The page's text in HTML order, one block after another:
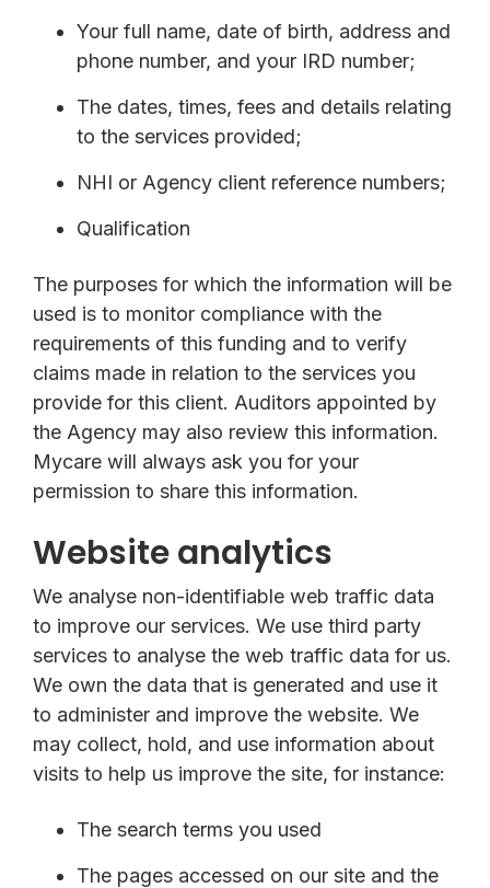
Your full name, date of birth, address and
phone number, and your IRD number;
The dates, times, fees and details relating
to the services provided;
NHI or Agency client reference numbers;
Qualification
The purposes for which the information will be
used is to monitor compliance with the
requirements of this funding and to verify
claims made in relation to the services you
provide for this client. Auditors appointed by
the Agency may also review this information.
Mycare will always ask you for your
permission to share this information.
Website analytics
We analyse non-identifiable web traffic data
to improve our services. We use third party
services to analyse the web traffic data for us.
We own the data that is generated and use it
to administer and improve the website. We
may collect, hold, and use information about
visits to help us improve the site, for instance:
The search terms you used
The pages accessed on our site and the